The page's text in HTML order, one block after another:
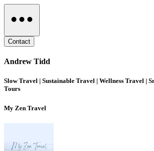
Contact
Andrew Tidd
Slow Travel | Sustainable Travel | Wellness Travel |
Tours
My Zen Travel